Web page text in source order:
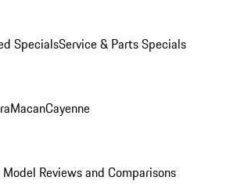
SpecialsService & Parts Specials
MacanCayenne
Model Reviews and Comparisons